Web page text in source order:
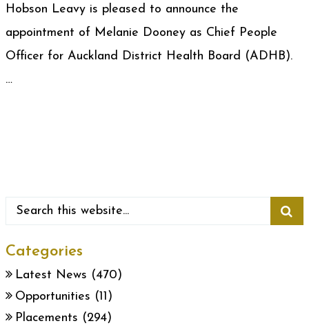
Hobson Leavy is pleased to announce the
appointment of Melanie Dooney as Chief People
Officer for Auckland District Health Board (ADHB).
…
Categories
Latest News (470)
Opportunities (11)
Placements (294)